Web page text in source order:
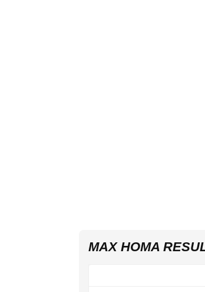
MAX HOMA